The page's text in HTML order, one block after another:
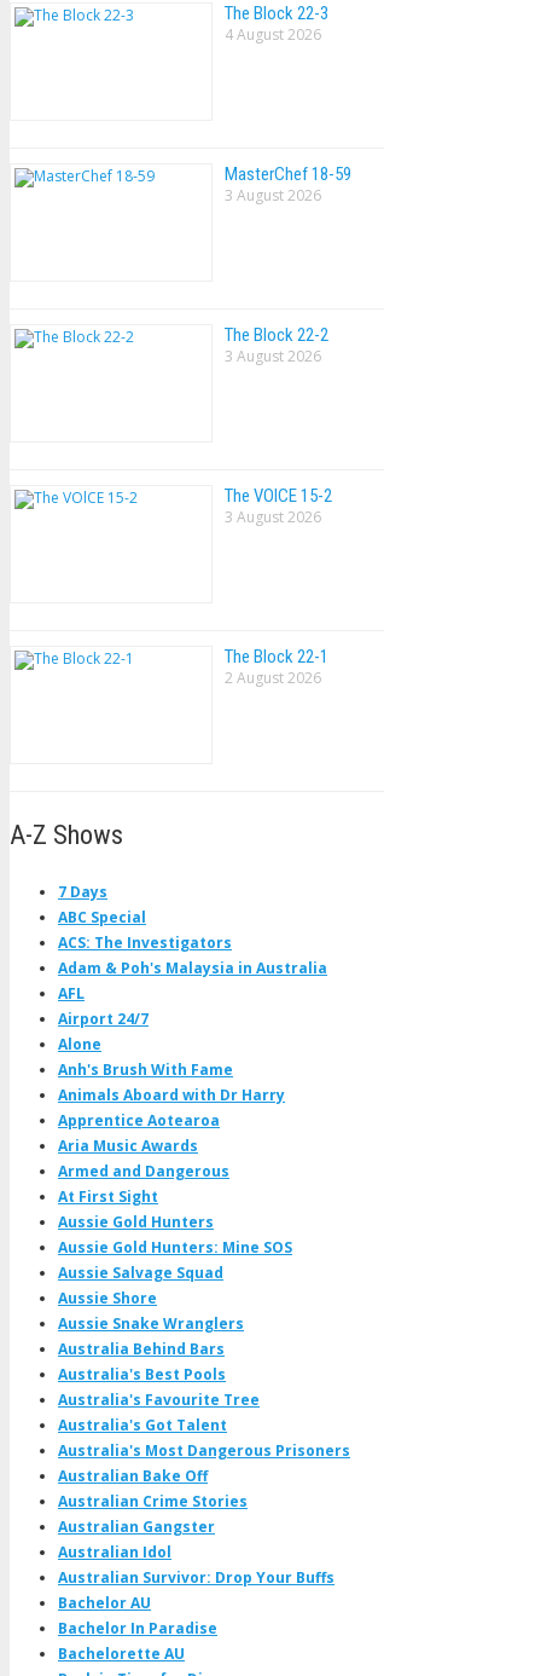
The Block 22-3
4 August 2026
MasterChef 18-59
3 August 2026
The Block 22-2
3 August 2026
The VOlCE 15-2
3 August 2026
The Block 22-1
2 August 2026
A-Z Shows
7 Days
ABC Special
ACS: The Investigators
Adam & Poh's Malaysia in Australia
AFL
Airport 24/7
Alone
Anh's Brush With Fame
Animals Aboard with Dr Harry
Apprentice Aotearoa
Aria Music Awards
Armed and Dangerous
At First Sight
Aussie Gold Hunters
Aussie Gold Hunters: Mine SOS
Aussie Salvage Squad
Aussie Shore
Aussie Snake Wranglers
Australia Behind Bars
Australia's Best Pools
Australia's Favourite Tree
Australia's Got Talent
Australia's Most Dangerous Prisoners
Australian Bake Off
Australian Crime Stories
Australian Gangster
Australian Idol
Australian Survivor: Drop Your Buffs
Bachelor AU
Bachelor In Paradise
Bachelorette AU